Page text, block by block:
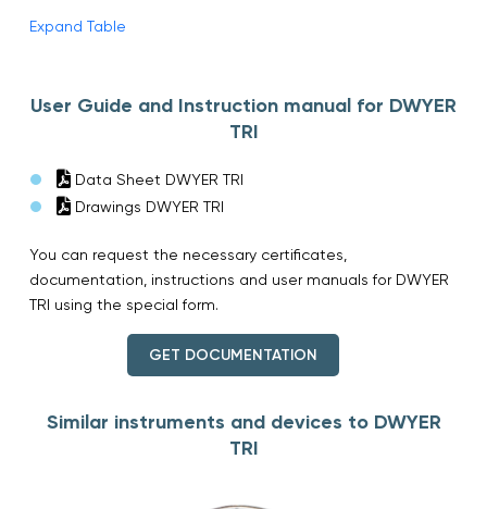
Expand Table
User Guide and Instruction manual for DWYER
TRI
Data Sheet DWYER TRI
Drawings DWYER TRI
You can request the necessary certificates,
documentation, instructions and user manuals for DWYER
TRI using the special form.
GET DOCUMENTATION
Similar instruments and devices to DWYER
TRI